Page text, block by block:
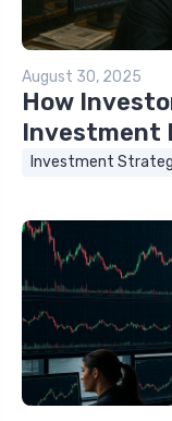
August 30, 2025
How
Investment
Investment